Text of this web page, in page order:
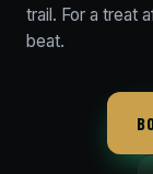
trail. For a treat
beat.